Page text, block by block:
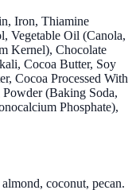
Iron, Thiamine
Vegetable Oil (Canola,
Kernel), Chocolate
Cocoa Butter, Soy
Cocoa Processed With
(Baking Soda,
Phosphate),
coconut, pecan.